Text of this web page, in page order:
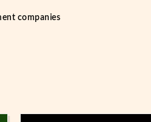
companies